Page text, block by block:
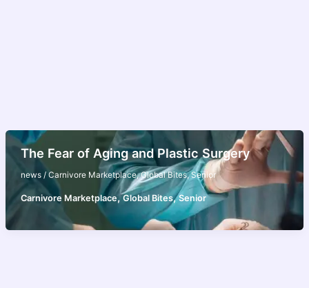
The Fear of Aging and Plastic Surgery
news/ Carnivore Marketplace,Global Bites,Senior
Carnivore Marketplace,Global Bites,Senior